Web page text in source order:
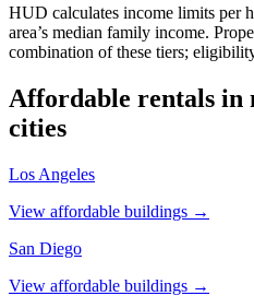
HUD calculates income limits per
area’s median family income.
combination of these tiers;
Affordable rentals in
cities
Los Angeles
View affordable buildings →
San Diego
View affordable buildings →